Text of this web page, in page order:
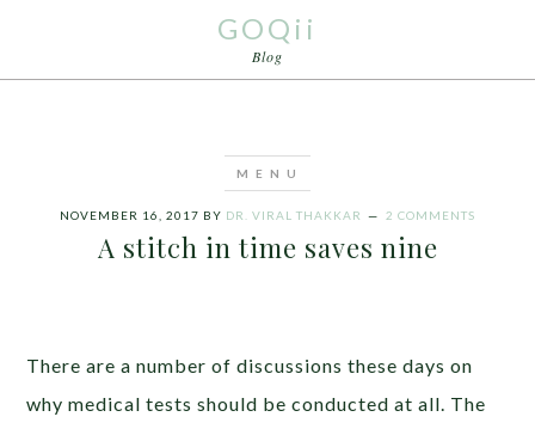
GOQii
Blog
NOVEMBER 16, 2017 BY DR. VIRAL THAKKAR 2 COMMENTS
A stitch in time saves nine
There are a number of discussions these days on
why medical tests should be conducted at all. The